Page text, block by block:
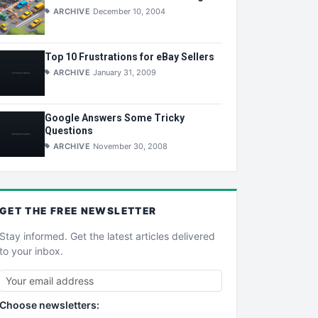
ARCHIVE December 10, 2004
Top 10 Frustrations for eBay Sellers
ARCHIVE January 31, 2009
Google Answers Some Tricky
Questions
ARCHIVE November 30, 2008
GET THE FREE NEWSLETTER
Stay informed. Get the latest articles delivered
to your inbox.
Choose newsletters: